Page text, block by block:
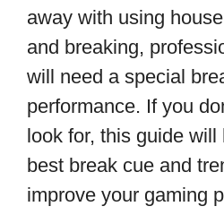
away with using
and breaking,
will need a special
performance. If you
look for, this guide
best break cue and
improve your gaming